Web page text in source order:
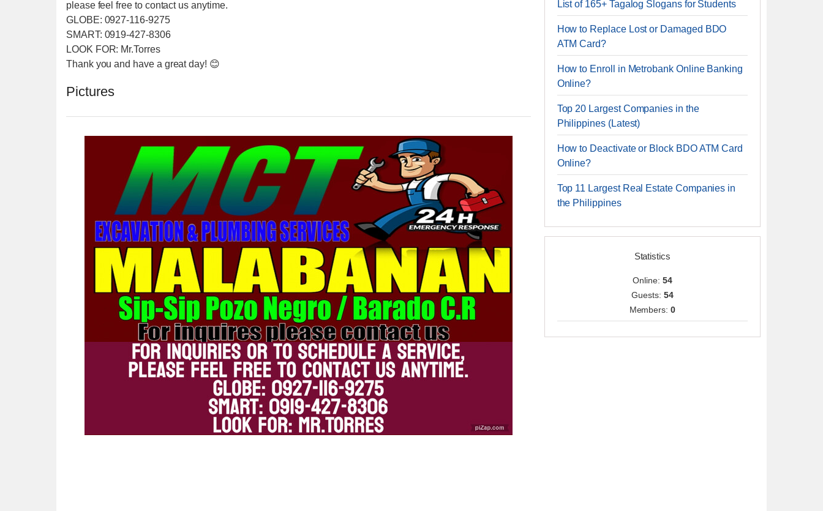
please feel free to contact us anytime.
GLOBE: 0927-116-9275
SMART: 0919-427-8306
LOOK FOR: Mr.Torres
Thank you and have a great day! 😊
Pictures
List of 165+ Tagalog Slogans for Students
How to Replace Lost or Damaged BDO
ATM Card?
How to Enroll in Metrobank Online Banking
Online?
Top 20 Largest Companies in the
Philippines (Latest)
How to Deactivate or Block BDO ATM Card
Online?
Top 11 Largest Real Estate Companies in
the Philippines
Statistics
Online: 54
Guests: 54
Members:0